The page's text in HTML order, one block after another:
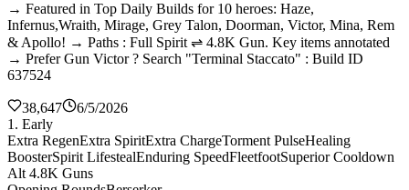
→ Featured in Top Daily Builds for 10 heroes: Haze,
Infernus,Wraith, Mirage, Grey Talon, Doorman, Victor, Mina, Rem
& Apollo! → Paths : Full Spirit ⇌ 4.8K Gun. Key items annotated
→ Prefer Gun Victor ? Search "Terminal Staccato" : Build ID
637524
38,647
6/5/2026
1. Early
Extra RegenExtra SpiritExtra ChargeTorment PulseHealing
BoosterSpirit LifestealEnduring SpeedFleetfootSuperior Cooldown
Alt 4.8K Guns